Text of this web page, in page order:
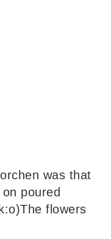
was that
poured
flowers